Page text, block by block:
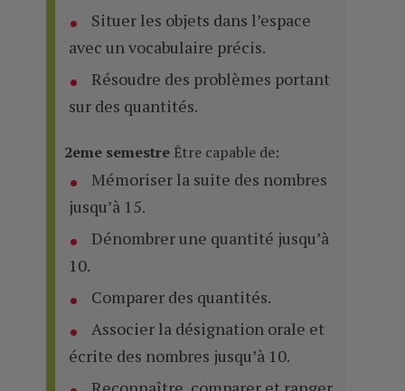
Situer les objets dans l’espace
avec un vocabulaire précis.
Résoudre des problèmes portant
sur des quantités.
2eme semestre Être capable de:
Mémoriser la suite des nombres
jusqu’à 15.
Dénombrer une quantité jusqu’à
10.
Comparer des quantités.
Associer la désignation orale et
écrite des nombres jusqu’à 10.